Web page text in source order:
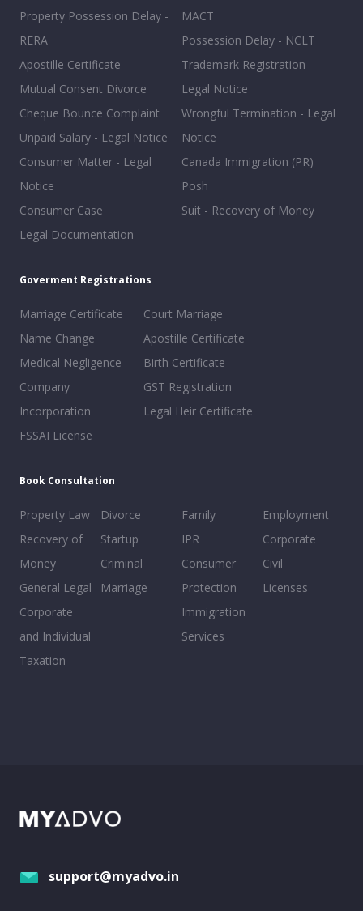
Property Possession Delay -
RERA
Apostille Certificate
Mutual Consent Divorce
Cheque Bounce Complaint
Unpaid Salary - Legal Notice
Consumer Matter - Legal
Notice
Consumer Case
Legal Documentation
MACT
Possession Delay - NCLT
Trademark Registration
Legal Notice
Wrongful Termination - Legal
Notice
Canada Immigration (PR)
Posh
Suit - Recovery of Money
Goverment Registrations
Marriage Certificate
Name Change
Medical Negligence
Company
Incorporation
FSSAI License
Court Marriage
Apostille Certificate
Birth Certificate
GST Registration
Legal Heir Certificate
Book Consultation
Property Law
Recovery of
Money
General Legal
Corporate
and Individual
Taxation
Divorce
Startup
Criminal
Marriage
Family
IPR
Consumer
Protection
Immigration
Services
Employment
Corporate
Civil
Licenses
support@myadvo.in